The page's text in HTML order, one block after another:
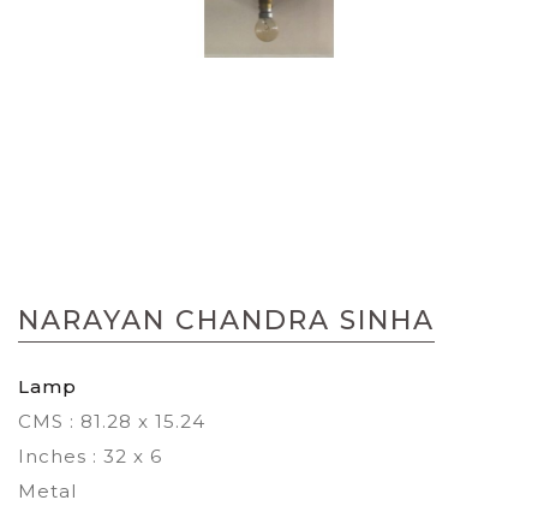
to
the
of
images
gallery
NARAYAN CHANDRA SINHA
Lamp
CMS : 81.28 x 15.24
Inches : 32 x 6
Metal